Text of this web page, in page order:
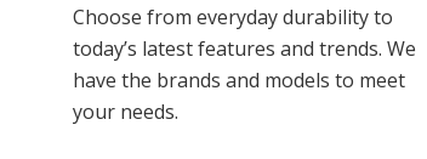
Choose from everyday durability to
today’s latest features and trends. We
have the brands and models to meet
your needs.